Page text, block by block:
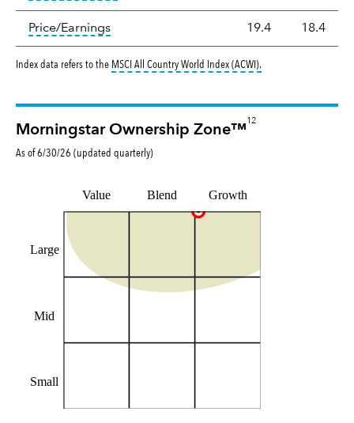
Price/Earningstooltip: The price‑to‑earnings (P/E)
19.4 18.4
Index data refers to the MSCI All Country World Index (ACWI).
Morningstar Ownership Zone™
12
As of6/30/26 (updated quarterly)
Value Blend Growth
Large
Mid
Small